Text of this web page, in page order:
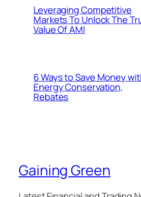
Leveraging Competitive
Markets To Unlock The
Value Of AMI
6 Ways to Save Money
Energy Conservation,
Rebates
Gaining Green